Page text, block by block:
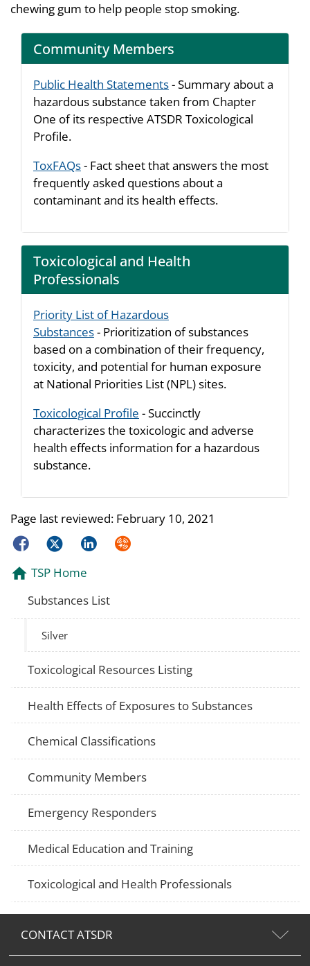
chewing gum to help people stop smoking.
Community Members
Public Health Statements- Summary about a
hazardous substance taken from Chapter
One of its respective ATSDR Toxicological
Profile.
ToxFAQs- Fact sheet that answers the most
frequently asked questions about a
contaminant and its health effects.
Toxicological and Health
Professionals
Priority List of Hazardous
Substances- Prioritization of substances
based on a combination of their frequency,
toxicity, and potential for human exposure
at National Priorities List (NPL) sites.
Toxicological Profile - Succinctly
characterizes the toxicologic and adverse
health effects information for a hazardous
substance.
Page last reviewed: February 10, 2021
FacebookTwitterLinkedInSyndicate
TSP Home
Substances List
Silver
Toxicological Resources Listing
Health Effects of Exposures to Substances
Chemical Classifications
Community Members
Emergency Responders
Medical Education and Training
Toxicological and Health Professionals
CONTACT ATSDR